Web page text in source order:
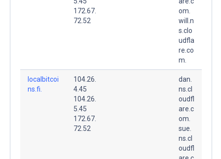
172.67.
72.52
om.
will.n
s.clo
udfla
re.co
m.
localbitcoi
ns.fi.
104.26.
4.45
104.26.
5.45
172.67.
72.52
dan.
ns.cl
oudfl
are.c
om.
sue.
ns.cl
oudfl